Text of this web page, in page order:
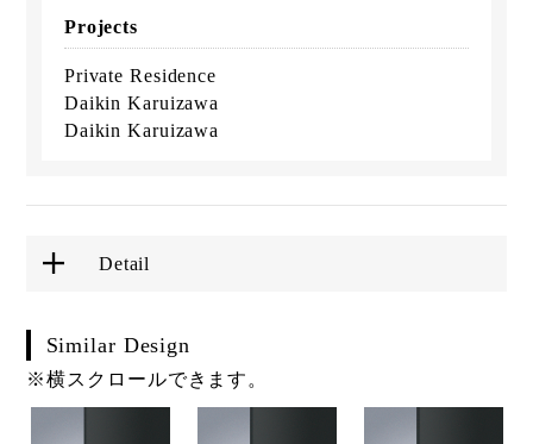
Projects
Private Residence
Daikin Karuizawa
Daikin Karuizawa
Detail
Similar Design
※横スクロールできます。